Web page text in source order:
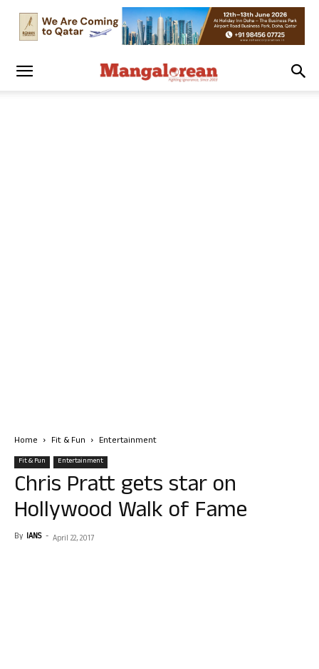
Home Fit & Fun Entertainment
Fit & Fun Entertainment
Chris Pratt gets star on
Hollywood Walk of Fame
By IANS - April 22, 2017